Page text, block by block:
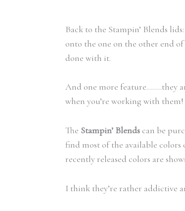
Back to the Stampin’ Blends
onto the one on the other end
done with it.
And one more feature……..they
when you’re working with them!
The Stampin’ Blends can be
find most of the available colors
recently released colors are
I think they’re rather addictive